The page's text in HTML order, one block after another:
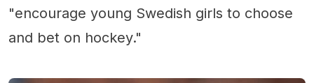
"encourage young Swedish girls to choose
and bet on hockey."